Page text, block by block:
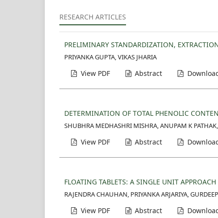
RESEARCH ARTICLES
PRELIMINARY STANDARDIZATION,
PRIYANKA GUPTA, VIKAS JHARIA
View PDF Abstract
DETERMINATION OF TOTAL PHENOLIC
SHUBHRA MEDHASHRI MISHRA, ANUPAM K
View PDF Abstract
FLOATING TABLETS: A SINGLE UNIT
RAJENDRA CHAUHAN, PRIYANKA ARJARIYA,
View PDF Abstract